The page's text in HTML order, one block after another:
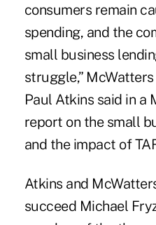
consumers remain
spending, and the
small business
struggle,”
Paul Atkins said in a
report on the small
and the impact of
Atkins and
succeed Michael